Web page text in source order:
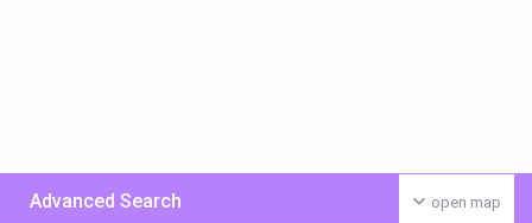
open map
Advanced Search